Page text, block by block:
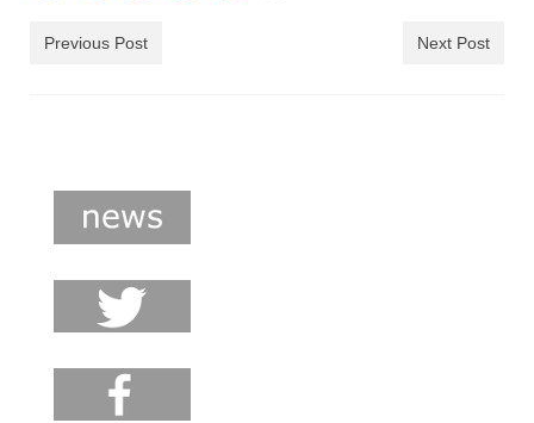
Previous Post Next Post